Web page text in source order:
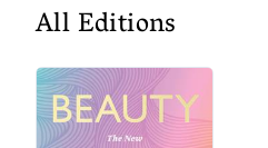
All Editions